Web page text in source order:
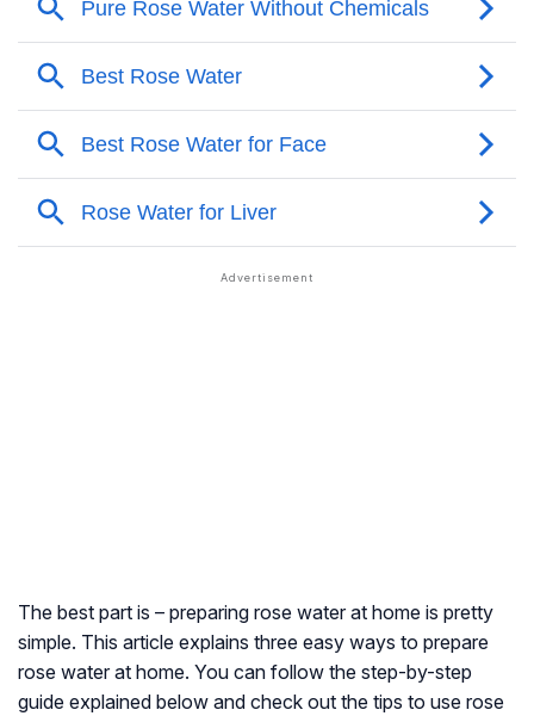
The best part is – preparing rose water at home is pretty
simple. This article explains three easy ways to prepare
rose water at home. You can follow the step-by-step
guide explained below and check out the tips to use rose